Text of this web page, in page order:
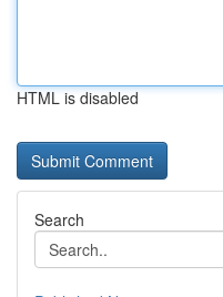
HTML is disabled
Search